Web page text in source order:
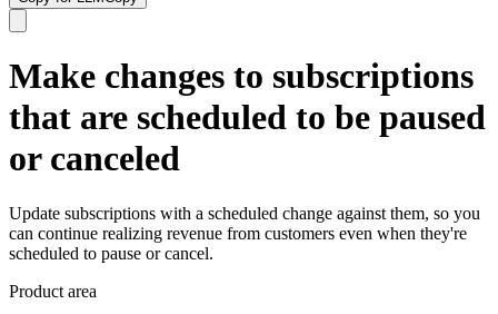
Make changes to subscriptions
that are scheduled to be paused
or canceled
Update subscriptions with a scheduled change against them, so you
can continue realizing revenue from customers even when they're
scheduled to pause or cancel.
Product area